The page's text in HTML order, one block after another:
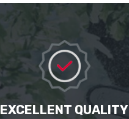
EXCELLENT QUALITY